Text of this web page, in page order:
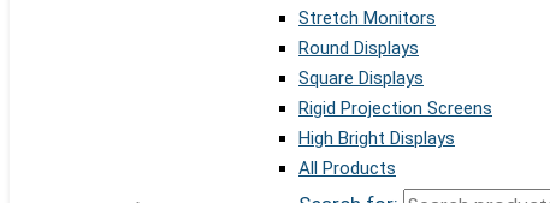
Stretch Monitors
Round Displays
Square Displays
Rigid Projection Screens
High Bright Displays
All Products